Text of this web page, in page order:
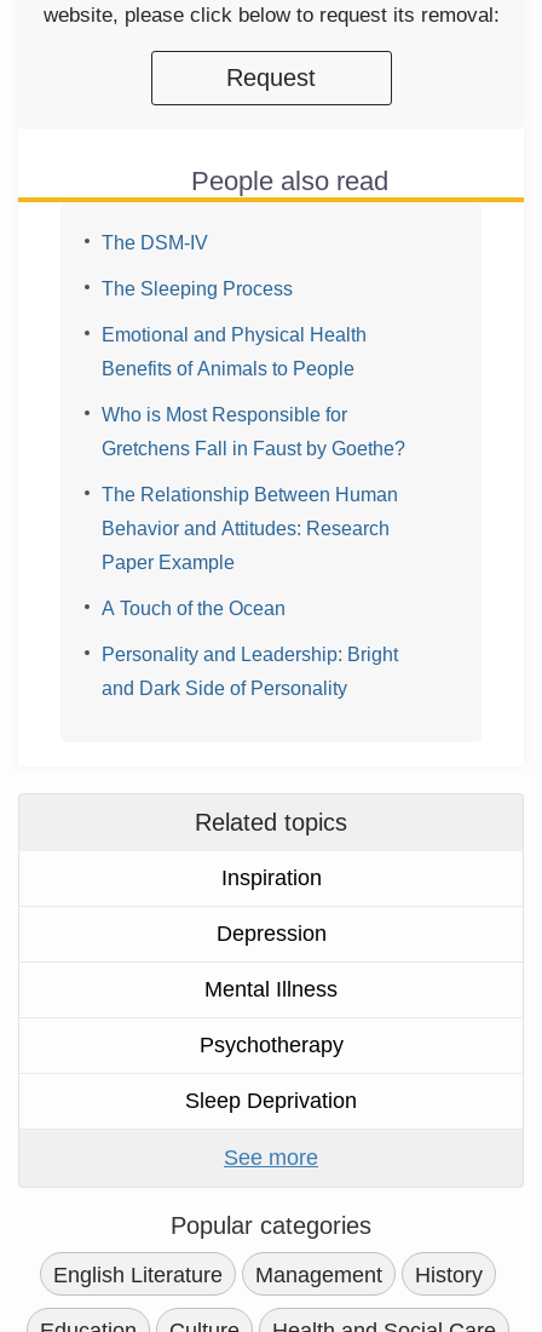
website, please click below to request its removal:
Request
People also read
The DSM-IV
The Sleeping Process
Emotional and Physical Health
Benefits of Animals to People
Who is Most Responsible for
Gretchens Fall in Faust by Goethe?
The Relationship Between Human
Behavior and Attitudes: Research
Paper Example
A Touch of the Ocean
Personality and Leadership: Bright
and Dark Side of Personality
Related topics
Inspiration
Depression
Mental Illness
Psychotherapy
Sleep Deprivation
See more
Popular categories
English Literature Management History